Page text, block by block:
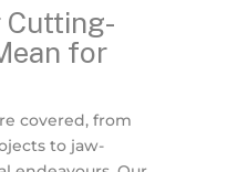
Cutting-
for
covered, from
to jaw-